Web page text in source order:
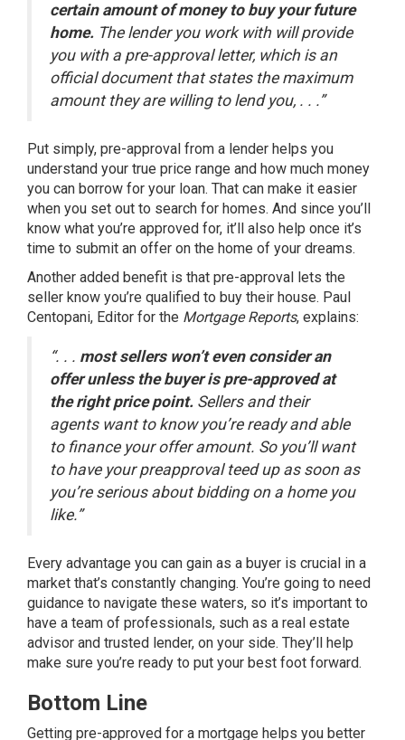
certain amount of money to buy your future
home. The lender you work with will provide
you with a pre-approval letter, which is an
official document that states the maximum
amount they are willing to lend you, . . .”
Put simply, pre-approval from a lender helps you
understand your true price range and how much money
you can borrow for your loan. That can make it easier
when you set out to search for homes. And since you’ll
know what you’re approved for, it’ll also help once it’s
time to submit an offer on the home of your dreams.
Another added benefit is that pre-approval lets the
seller know you’re qualified to buy their house. Paul
Centopani, Editor for the Mortgage Reports, explains:
“. . . most sellers won’t even consider an
offer unless the buyer is pre-approved at
the right price point. Sellers and their
agents want to know you’re ready and able
to finance your offer amount. So you’ll want
to have your preapproval teed up as soon as
you’re serious about bidding on a home you
like.”
Every advantage you can gain as a buyer is crucial in a
market that’s constantly changing. You’re going to need
guidance to navigate these waters, so it’s important to
have a team of professionals, such as a real estate
advisor and trusted lender, on your side. They’ll help
make sure you’re ready to put your best foot forward.
Bottom Line
Getting pre-approved for a mortgage helps you better